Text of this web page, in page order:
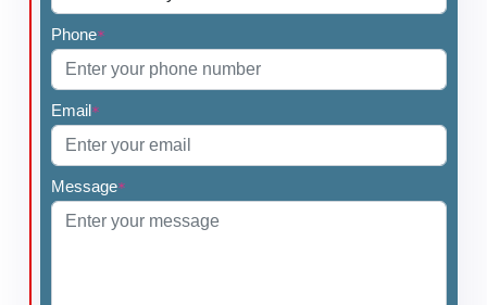
Phone*
Email*
Message*